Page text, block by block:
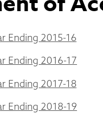
Ending 2015-16
Ending 2016-17
Ending 2017-18
Ending 2018-19